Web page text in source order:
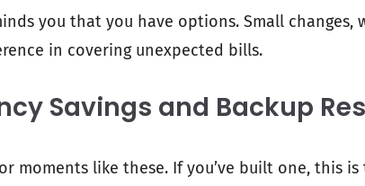
you that you have options. Small changes,
in covering unexpected bills.
Savings and Backup
moments like these. If you’ve built one, this